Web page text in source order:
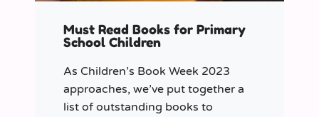
Must Read Books for Primary
School Children
As Children’s Book Week 2023
approaches, we’ve put together a
list of outstanding books to